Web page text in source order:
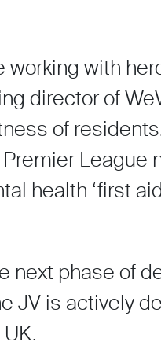
with
director of
of
League
health ‘first
next phase of
JV is actively